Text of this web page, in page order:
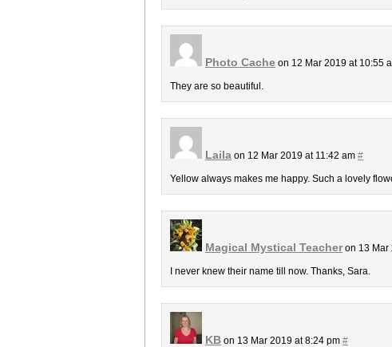
Photo Cache on 12 Mar 2019 at 10:55
They are so beautiful.
Laila on 12 Mar 2019 at 11:42 am #
Yellow always makes me happy. Such a lovely
Magical Mystical Teacheron 13 Mar
I never knew their name till now. Thanks, Sara.
KB on 13 Mar 2019 at 8:24 pm #